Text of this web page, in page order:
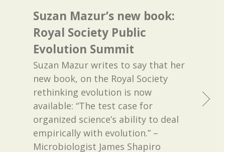
Suzan Mazur’s new book:
Royal Society Public
Evolution Summit
Suzan Mazur writes to say that her
new book, on the Royal Society
rethinking evolution is now
available: “The test case for
organized science’s ability to deal
empirically with evolution.” –
Microbiologist James Shapiro